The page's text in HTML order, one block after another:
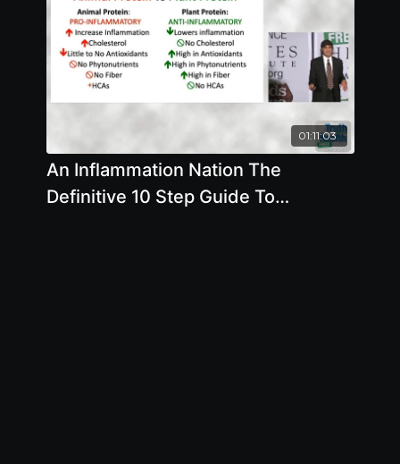
01:11:03
An Inflammation Nation The
Definitive 10 Step Guide To